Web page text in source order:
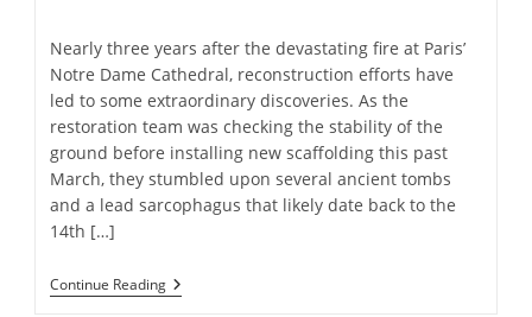
Nearly three years after the devastating fire at Paris’
Notre Dame Cathedral, reconstruction efforts have
led to some extraordinary discoveries. As the
restoration team was checking the stability of the
ground before installing new scaffolding this past
March, they stumbled upon several ancient tombs
and a lead sarcophagus that likely date back to the
14th […]
Continue ReadingNotre
Dame